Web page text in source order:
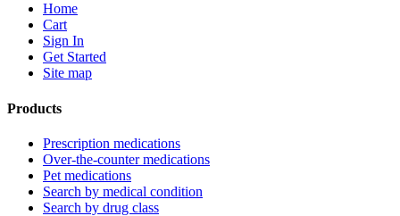
Home
Cart
Sign In
Get Started
Site map
Products
Prescription medications
Over-the-counter medications
Pet medications
Search by medical condition
Search by drug class